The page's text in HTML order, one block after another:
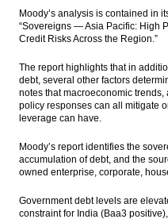
market
16 More companies seeking
develop bonded logistic centers
Mitsubishi sells its shares in
Weda Bay nickel project to
go up on technical rebound, eye
results
in Q1, 2016
Moody’s analysis is contained in
“Sovereigns — Asia Pacific: High
Credit Risks Across the Region.”
The report highlights that in
debt, several other factors
notes that macroeconomic
policy responses can all mitigate
leverage can have.
Moody’s report identifies the
accumulation of debt, and the
owned enterprise, corporate,
Government debt levels are
constraint for India (Baa3